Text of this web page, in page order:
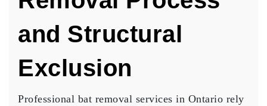
and Structural
Exclusion
Professional bat removal services in Ontario rely